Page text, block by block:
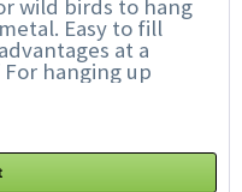
wild birds to hang
Easy to fill
at a
hanging up